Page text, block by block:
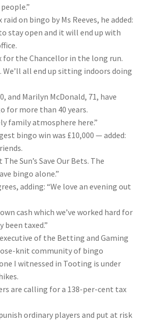
on bingo by Ms Reeves, he added:
stay open and it will end up with
for the Chancellor in the long run.
We’ll all end up sitting indoors doing
and Marilyn McDonald, 71, have
for more than 40 years.
family atmosphere here.”
bingo win was £10,000 — added:
Sun’s Save Our Bets. The
bingo alone.”
adding: “We love an evening out
cash which we’ve worked hard for
been taxed.”
of the Betting and Gaming
knit community of bingo
I witnessed in Tooting is under
are calling for a 138-per-cent tax
ordinary players and put at risk